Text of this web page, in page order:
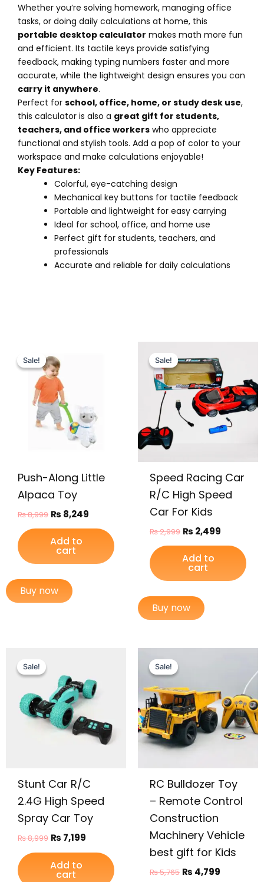
Whether you’re solving homework, managing office
tasks, or doing daily calculations at home, this
portable desktop calculator makes math more fun
and efficient. Its tactile keys provide satisfying
feedback, making typing numbers faster and more
accurate, while the lightweight design ensures you can
carry it anywhere.
Perfect for school, office, home, or study desk use,
this calculator is also a great gift for students,
teachers, and office workers who appreciate
functional and stylish tools. Add a pop of color to your
workspace and make calculations enjoyable!
Key Features:
Colorful, eye-catching design
Mechanical key buttons for tactile feedback
Portable and lightweight for easy carrying
Ideal for school, office, and home use
Perfect gift for students, teachers, and
professionals
Accurate and reliable for daily calculations
Sale!
Sale!
Push-Along Little
Alpaca Toy
₨8,999
price
was:
₨ 8,999.
₨ 8,249
Add to
cart
Buy now
Sale!
Sale!
Speed Racing Car
R/C High Speed
Car For Kids
₨2,999
price
was:
₨ 2,999.
₨ 2,499
is:
₨ 2,499.
Add to
cart
Buy now
Sale!
Sale!
Stunt Car R/C
2.4G High Speed
Spray Car Toy
₨8,999
was:
₨ 8,999.
₨ 7,199
is:
₨ 7,199.
Add to
cart
Sale!
Sale!
RC Bulldozer Toy
– Remote Control
Construction
Machinery Vehicle
best gift for Kids
₨5,765
₨ 5,765.
₨ 4,799
₨ 4,799.